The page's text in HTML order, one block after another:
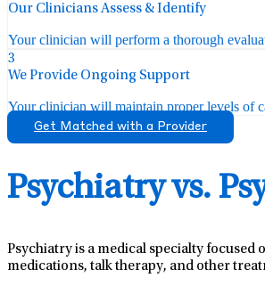
Our Clinicians Assess & Identify
Your clinician will perform a thorough
3
We Provide Ongoing Support
Your clinician will maintain proper levels of
Get Matched with a Provider
Psychiatry vs.
Psychiatry is a medical specialty
medications, talk therapy, and other